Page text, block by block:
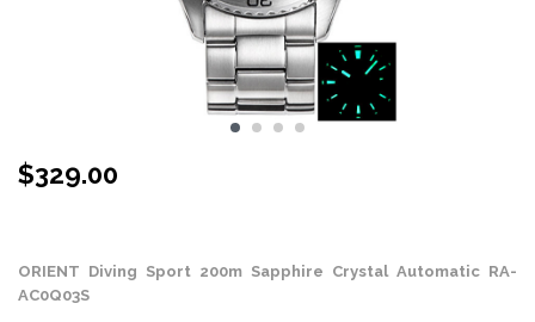
$329.00
ORIENT Diving Sport 200m Sapphire Crystal Automatic RA-
AC0Q03S